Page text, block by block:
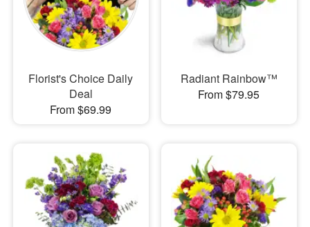
Our Shop
Florist's Choice Daily
Deal
From $69.99
Radiant Rainbow™
From $79.95